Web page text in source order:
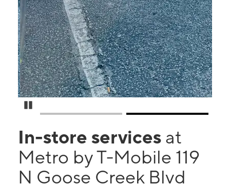
In-store services at
Metro by T-Mobile 119
N Goose Creek Blvd